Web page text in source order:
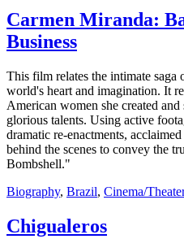
Carmen Miranda:
Business
This film relates the intimate saga
world's heart and imagination. It
American women she created
glorious talents. Using active
dramatic re-enactments,
behind the scenes to convey the
Bombshell."
Biography, Brazil, Cinema/Theater
Chigualeros